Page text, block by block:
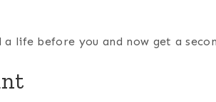
life before you and now get a